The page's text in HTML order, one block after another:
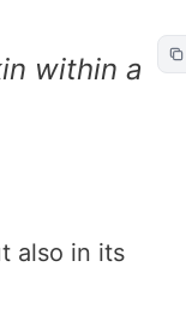
within a
also in its